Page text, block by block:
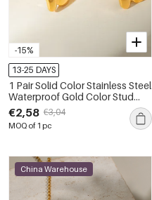
-15%
13-25 DAYS
1 Pair Solid Color Stainless Steel
Waterproof Gold Color Stud
Earrings
€2,58 €3,04
MOQ of 1 pc
China Warehouse